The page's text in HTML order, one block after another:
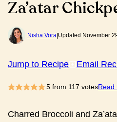
Za’atar
Nisha Vora Updated November
Jump to Recipe Email
5from 117 votesRead
Charred Broccoli and